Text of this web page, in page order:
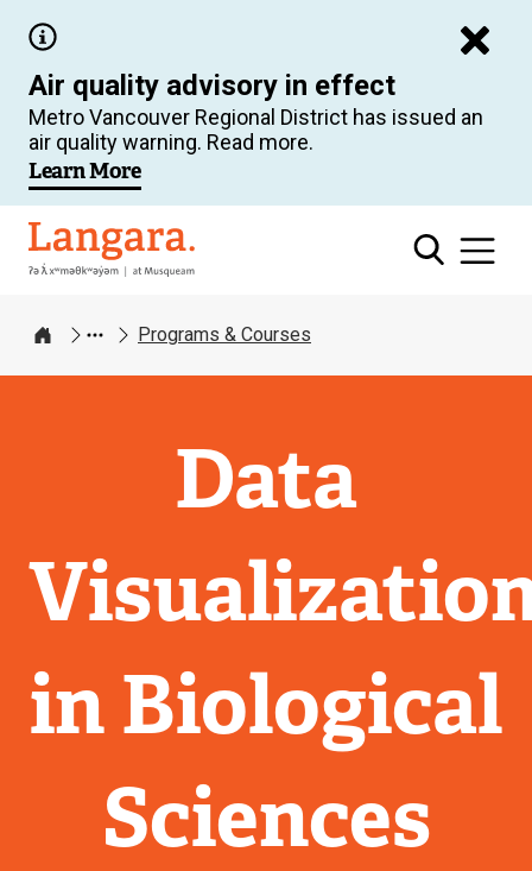
main
content
Air quality advisory in effect
Metro Vancouver Regional District has issued an
air quality warning. Read more.
Learn More
Langara
Home
Programs & Courses
Data
in Biological
Sciences